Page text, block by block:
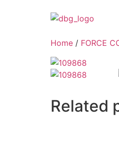
Home / FORCE
Related